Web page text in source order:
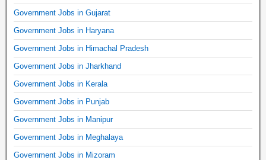
Government Jobs in Gujarat
Government Jobs in Haryana
Government Jobs in Himachal Pradesh
Government Jobs in Jharkhand
Government Jobs in Kerala
Government Jobs in Punjab
Government Jobs in Manipur
Government Jobs in Meghalaya
Government Jobs in Mizoram